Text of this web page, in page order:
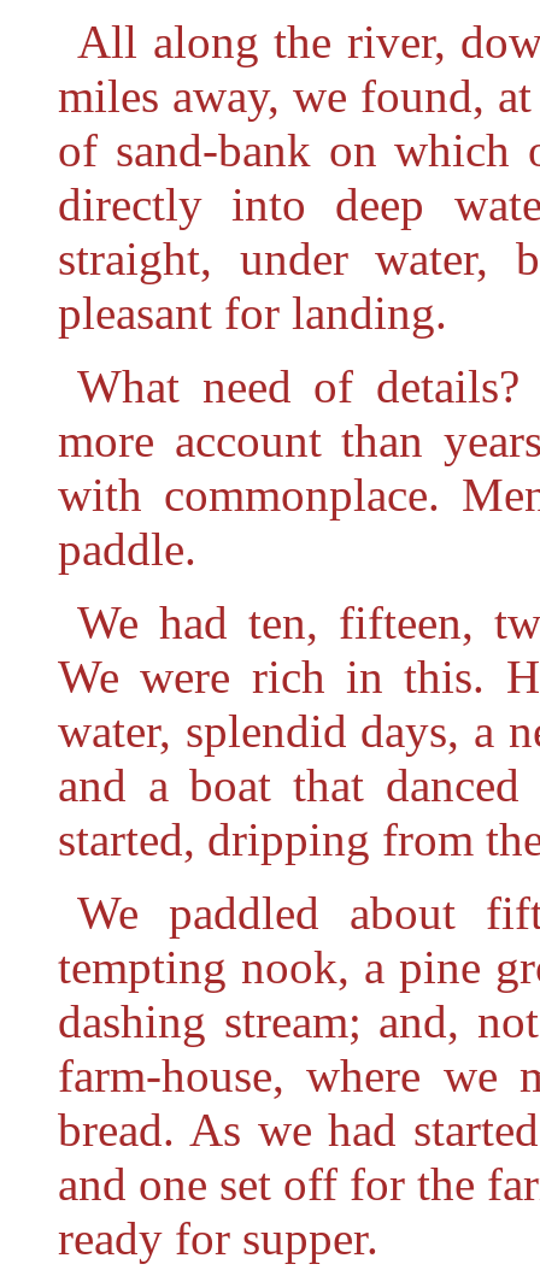
All along the river,
miles away, we found,
of sand-bank on which
directly into deep
straight, under water,
pleasant for landing.
What need of
more account than
with commonplace.
paddle.
We had ten, fifteen,
We were rich in this.
water, splendid days, a
and a boat that
started, dripping from
We paddled about
tempting nook, a pine
dashing stream; and,
farm-house, where we
bread. As we had
and one set off for the
ready for supper.